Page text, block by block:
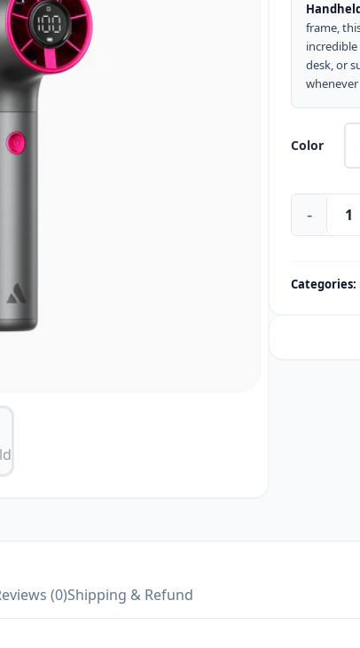
frame,
desk, or
Color
Aecooly
Speed
-
Categories:
(0)Shipping & Refund